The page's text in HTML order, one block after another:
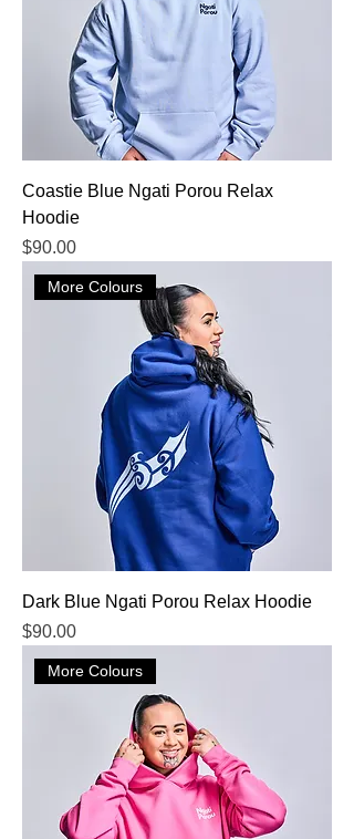
Coastie Blue Ngati Porou Relax
Hoodie
Price
$90.00
More Colours
Dark Blue Ngati Porou Relax Hoodie
Price
$90.00
More Colours